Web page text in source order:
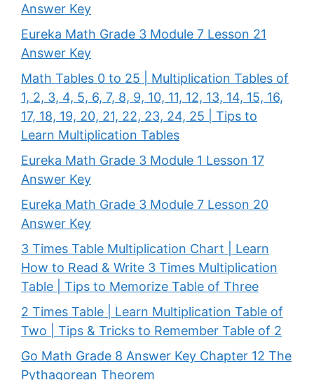
Answer Key
Eureka Math Grade 3 Module 7 Lesson 21
Answer Key
Math Tables 0 to 25 | Multiplication Tables of
1, 2, 3, 4, 5, 6, 7, 8, 9, 10, 11, 12, 13, 14, 15, 16,
17, 18, 19, 20, 21, 22, 23, 24, 25 | Tips to
Learn Multiplication Tables
Eureka Math Grade 3 Module 1 Lesson 17
Answer Key
Eureka Math Grade 3 Module 7 Lesson 20
Answer Key
3 Times Table Multiplication Chart | Learn
How to Read & Write 3 Times Multiplication
Table | Tips to Memorize Table of Three
2 Times Table | Learn Multiplication Table of
Two | Tips & Tricks to Remember Table of 2
Go Math Grade 8 Answer Key Chapter 12 The
Pythagorean Theorem